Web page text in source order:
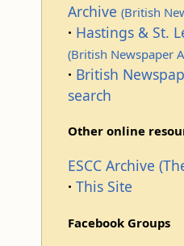
Archive (British
Hastings & St.
(British Newspaper
British
search
Other online
ESCC Archive
This Site
Facebook Groups